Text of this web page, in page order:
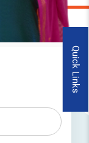
Quick Links